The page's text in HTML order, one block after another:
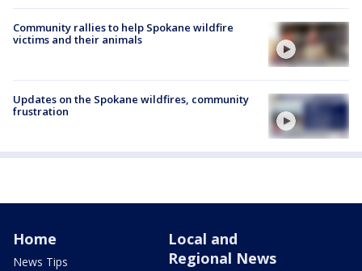
Community rallies to help Spokane wildfire
victims and their animals
Updates on the Spokane wildfires, community
frustration
Home
News Tips
Local and
Regional News